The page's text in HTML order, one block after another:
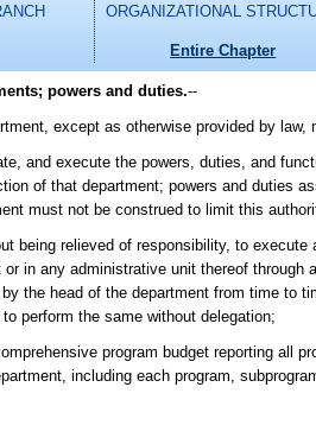
ORGANIZATIONAL
Entire Chapter
powers and duties.--
except as otherwise provided by law,
and execute the powers, duties, and
of that department; powers and duties
must not be construed to limit this
being relieved of responsibility, to
in any administrative unit thereof through
the head of the department from time to
perform the same without delegation;
program budget reporting all
including each program,